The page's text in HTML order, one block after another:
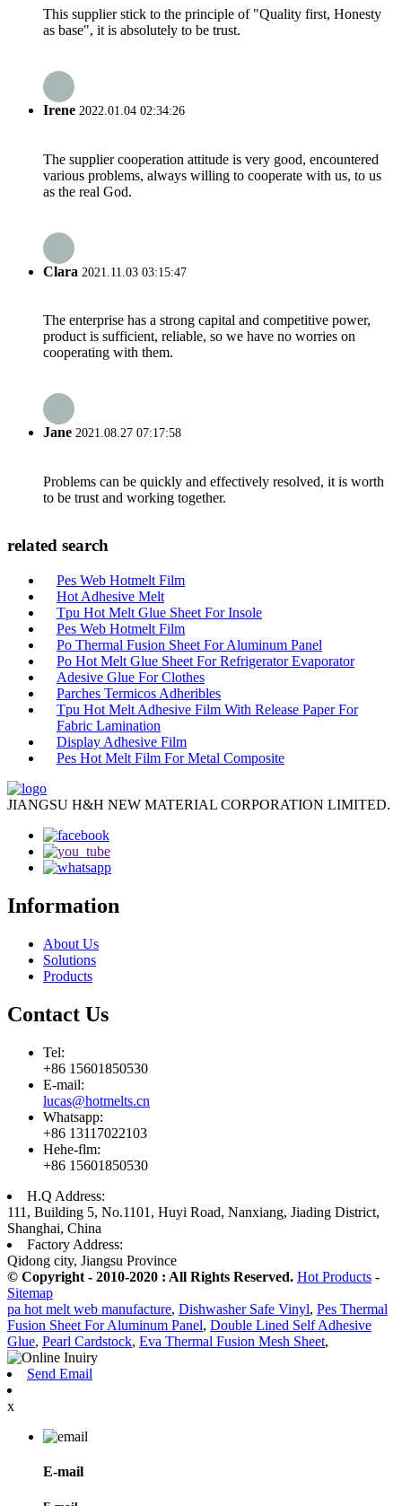
This supplier stick to the principle of "Quality first, Honesty
as base", it is absolutely to be trust.
Irene 2022.01.04 02:34:26
The supplier cooperation attitude is very good, encountered
various problems, always willing to cooperate with us, to us
as the real God.
Clara 2021.11.03 03:15:47
The enterprise has a strong capital and competitive power,
product is sufficient, reliable, so we have no worries on
cooperating with them.
Jane 2021.08.27 07:17:58
Problems can be quickly and effectively resolved, it is worth
to be trust and working together.
related search
Pes Web Hotmelt Film
Hot Adhesive Melt
Tpu Hot Melt Glue Sheet For Insole
Pes Web Hotmelt Film
Po Thermal Fusion Sheet For Aluminum Panel
Po Hot Melt Glue Sheet For Refrigerator Evaporator
Adesive Glue For Clothes
Parches Termicos Adheribles
Tpu Hot Melt Adhesive Film With Release Paper For
Fabric Lamination
Display Adhesive Film
Pes Hot Melt Film For Metal Composite
JIANGSU H&H NEW MATERIAL CORPORATION LIMITED.
Information
About Us
Solutions
Products
Contact Us
Tel:
+86 15601850530
E-mail:
lucas@hotmelts.cn
Whatsapp:
+86 13117022103
Hehe-flm:
+86 15601850530
H.Q Address:
111, Building 5, No.1101, Huyi Road, Nanxiang, Jiading District,
Shanghai, China
Factory Address:
Qidong city, Jiangsu Province
© Copyright - 2010-2020 : All Rights Reserved. Hot Products -
Sitemap
pa hot melt web manufacture, Dishwasher Safe Vinyl, Pes Thermal
Fusion Sheet For Aluminum Panel, Double Lined Self Adhesive
Glue, Pearl Cardstock, Eva Thermal Fusion Mesh Sheet,
Send Email
x
E-mail